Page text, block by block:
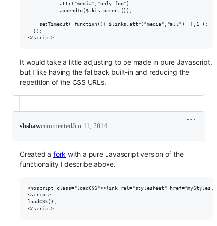
          .attr("media","only foo")
          .appendTo($this.parent());
    setTimeout( function(){ $links.attr("media","all"); },1 );
  });
It would take a little adjusting to be made in pure Javascript,
but I like having the fallback built-in and reducing the
repetition of the CSS URLs.
shshawcommentedJun 11, 2014
Created a fork with a pure Javascript version of the
functionality I describe above.
<noscript class="loadCSS"><link rel="stylesheet"
<script>
loadCSS();